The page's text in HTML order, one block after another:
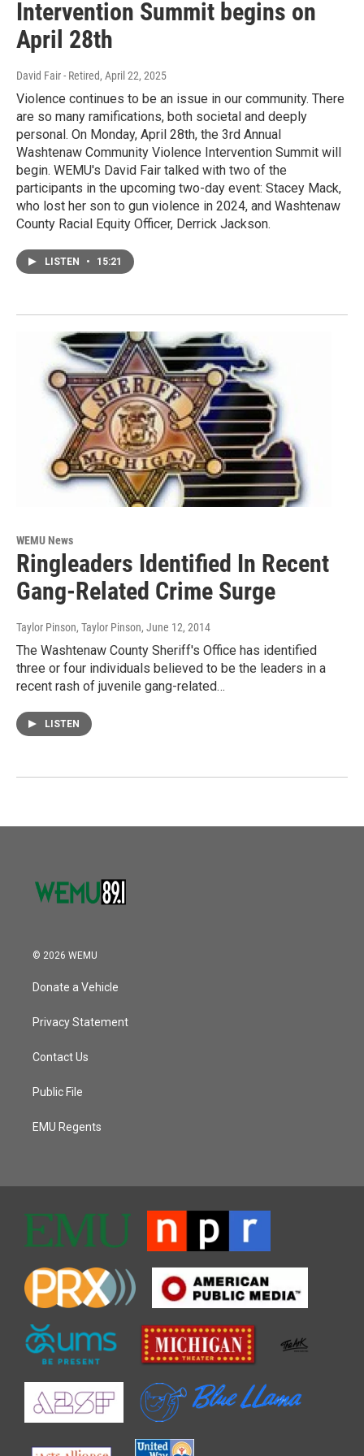
Intervention Summit begins on
April 28th
David Fair - Retired, April 22, 2025
Violence continues to be an issue in our community. There
are so many ramifications, both societal and deeply
personal. On Monday, April 28th, the 3rd Annual
Washtenaw Community Violence Intervention Summit will
begin. WEMU's David Fair talked with two of the
participants in the upcoming two-day event: Stacey Mack,
who lost her son to gun violence in 2024, and Washtenaw
County Racial Equity Officer, Derrick Jackson.
LISTEN • 15:21
WEMU News
Ringleaders Identified In Recent
Gang-Related Crime Surge
Taylor Pinson, Taylor Pinson, June 12, 2014
The Washtenaw County Sheriff's Office has identified
three or four individuals believed to be the leaders in a
recent rash of juvenile gang-related…
LISTEN
© 2026 WEMU
Donate a Vehicle
Privacy Statement
Contact Us
Public File
EMU Regents